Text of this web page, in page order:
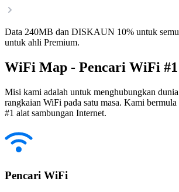
Data 240MB dan DISKAUN 10% untuk
untuk ahli Premium.
WiFi Map - Pencari WiFi #1
Misi kami adalah untuk menghubungkan dunia
rangkaian WiFi pada satu masa. Kami
#1 alat sambungan Internet.
Pencari WiFi